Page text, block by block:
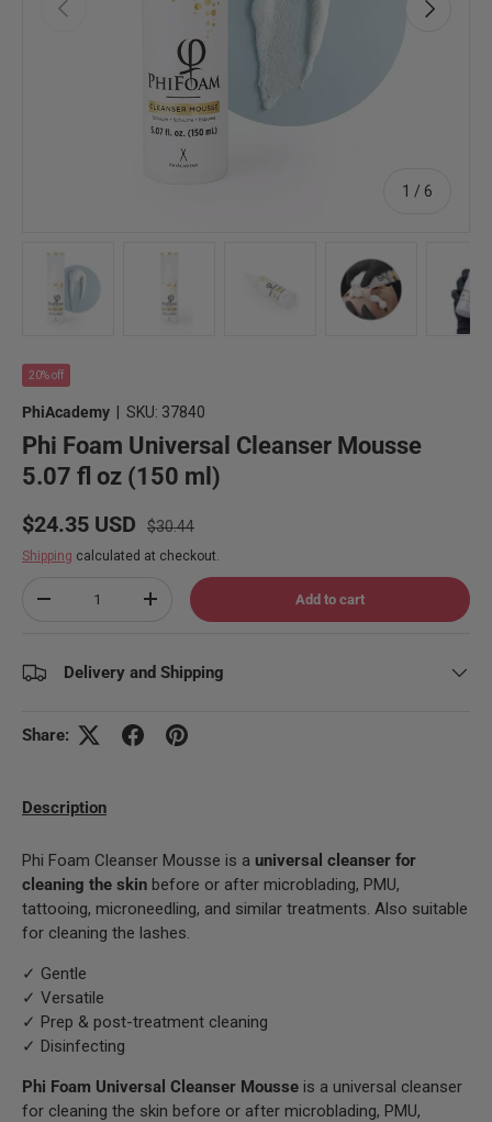
1 / of
6
20% off
PhiAcademy SKU: 37840
Phi Foam Universal Cleanser Mousse
5.07 fl oz (150 ml)
Sale price
$24.35 USD Regular price
$30.44
Shipping calculated at checkout.
Decrease quantityIncrease quantity Add to cart
Delivery and Shipping
Share:
Description
Phi Foam Cleanser Mousse is a universal cleanser for
cleaning the skin before or after microblading, PMU,
tattooing, microneedling, and similar treatments. Also suitable
for cleaning the lashes.
✓ Gentle
✓ Versatile
✓ Prep & post-treatment cleaning
✓ Disinfecting
Phi Foam Universal Cleanser Mousse is a universal cleanser
for cleaning the skin before or after microblading, PMU,